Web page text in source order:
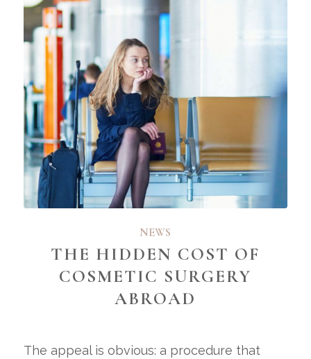
NEWS
THE HIDDEN COST OF
COSMETIC SURGERY
ABROAD
The appeal is obvious: a procedure that